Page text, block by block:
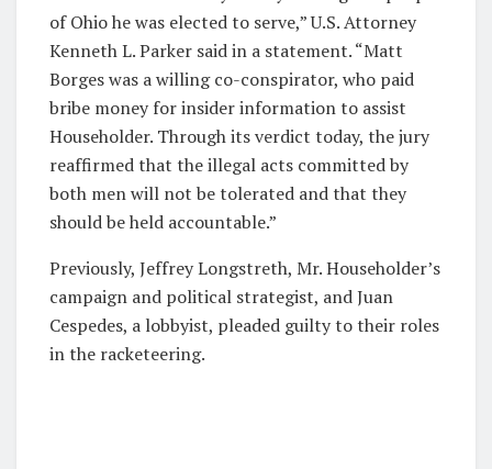
of Ohio he was elected to serve,” U.S. Attorney
Kenneth L. Parker said in a statement. “Matt
Borges was a willing co-conspirator, who paid
bribe money for insider information to assist
Householder. Through its verdict today, the jury
reaffirmed that the illegal acts committed by
both men will not be tolerated and that they
should be held accountable.”
Previously, Jeffrey Longstreth, Mr. Householder’s
campaign and political strategist, and Juan
Cespedes, a lobbyist, pleaded guilty to their roles
in the racketeering.